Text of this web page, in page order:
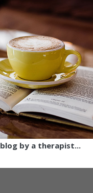
blog by a therapist...